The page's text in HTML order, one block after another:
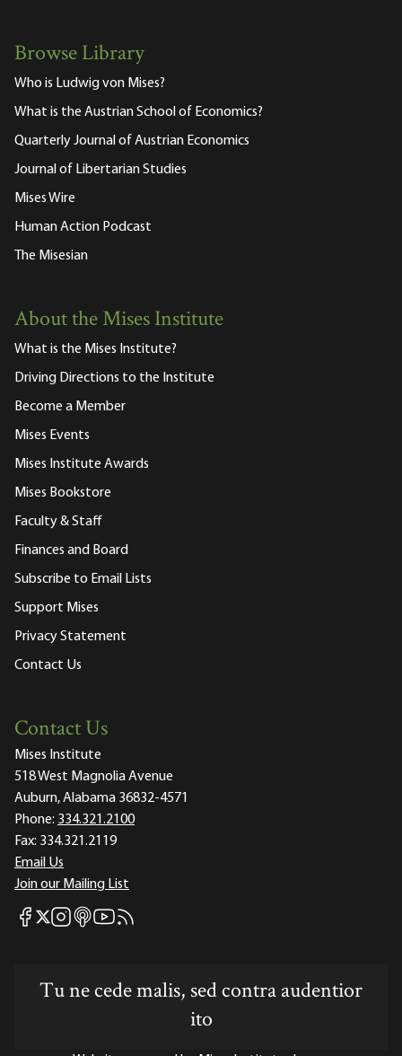
Browse Library
Who is Ludwig von Mises?
What is the Austrian School of Economics?
Quarterly Journal of Austrian Economics
Journal of Libertarian Studies
Mises Wire
Human Action Podcast
The Misesian
About the Mises Institute
What is the Mises Institute?
Driving Directions to the Institute
Become a Member
Mises Events
Mises Institute Awards
Mises Bookstore
Faculty & Staff
Finances and Board
Subscribe to Email Lists
Support Mises
Privacy Statement
Contact Us
Contact Us
Mises Institute
518 West Magnolia Avenue
Auburn, Alabama 36832-4571
Phone: 334.321.2100
Fax: 334.321.2119
Email Us
Join our Mailing List
Mises Facebook
Mises X
Mises Instagram
Mises itunes
Mises Youtube
Mises RSS feed
Tu ne cede malis, sed contra audentior
ito